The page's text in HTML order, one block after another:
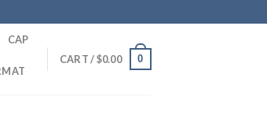
CAP
CART /$0.00 0